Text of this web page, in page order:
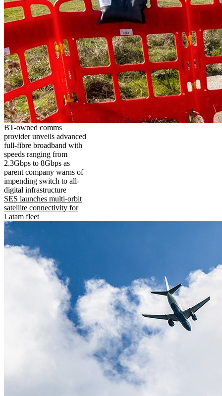
BT-owned comms
provider unveils advanced
full-fibre broadband with
speeds ranging from
2.3Gbps to 8Gbps as
parent company warns of
impending switch to all-
digital infrastructure
SES launches multi-orbit
satellite connectivity for
Latam fleet